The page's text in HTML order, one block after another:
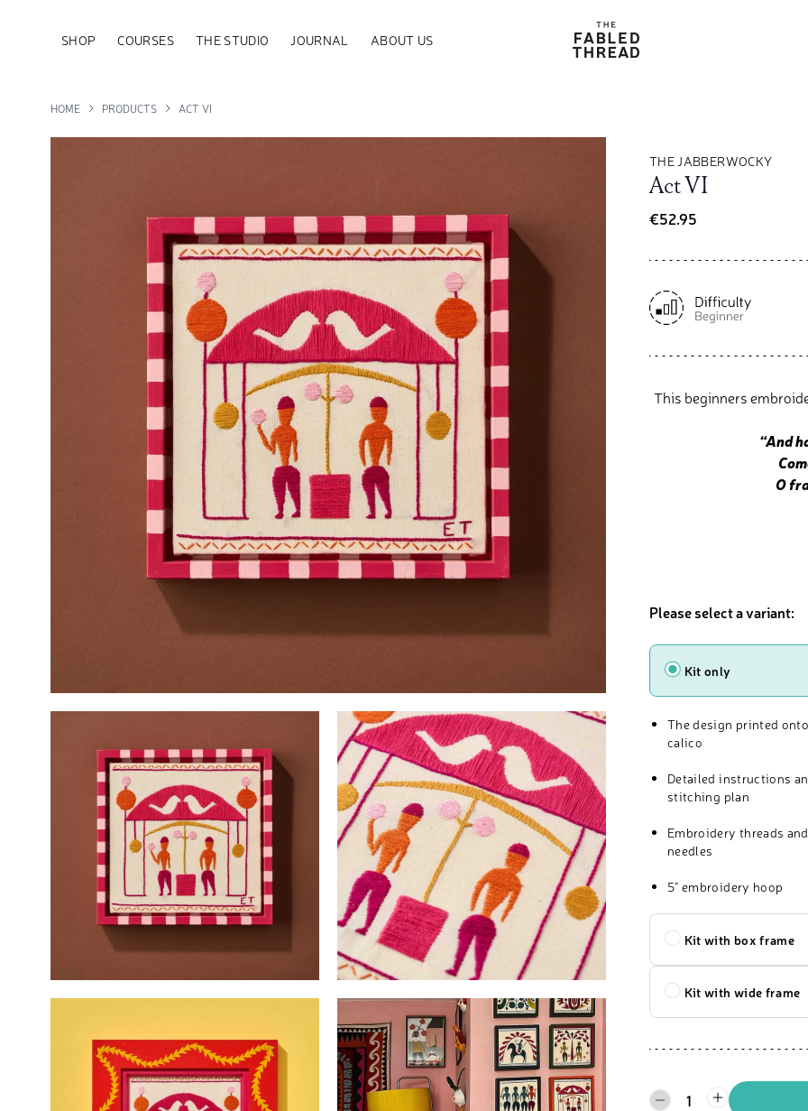
SHOP COURSES THE STUDIO JOURNAL ABOUT US
The Fabled Thread
HOME PRODUCTS ACT VI
THE JABBERWOCKY
Act VI
€52.95
This beginners
“And
O
Please select a variant:
Type
Kit only
The design printed
calico
Detailed instructions
stitching plan
Embroidery threads
needles
5" embroidery hoop
Kit with box frame
Kit with wide frame
1